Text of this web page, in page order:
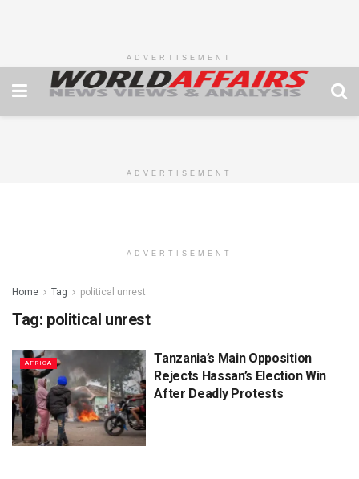
ADVERTISEMENT
ADVERTISEMENT
ADVERTISEMENT
Home Tag political unrest
Tag: political unrest
AFRICA
Tanzania’s Main Opposition
Rejects Hassan’s Election Win
After Deadly Protests